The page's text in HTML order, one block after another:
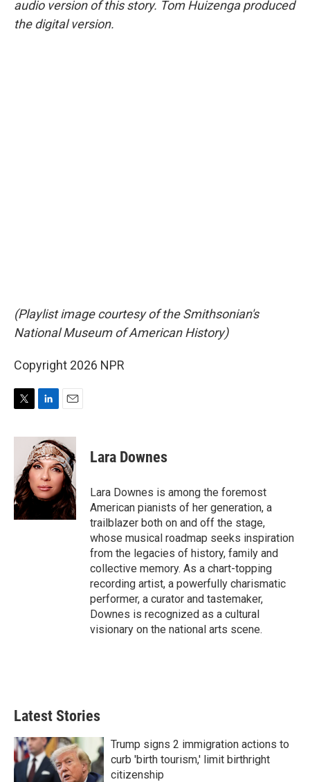
audio version of this story. Tom Huizenga produced
the digital version.
(Playlist image courtesy of the Smithsonian's
National Museum of American History)
Copyright 2026 NPR
i
e
r
n
k
e
d
I
n
a
i
l
Lara Downes
Lara Downes is among the foremost
American pianists of her generation, a
trailblazer both on and off the stage,
whose musical roadmap seeks inspiration
from the legacies of history, family and
collective memory. As a chart-topping
recording artist, a powerfully charismatic
performer, a curator and tastemaker,
Downes is recognized as a cultural
visionary on the national arts scene.
Latest Stories
Trump signs 2 immigration actions to
curb 'birth tourism,' limit birthright
citizenship